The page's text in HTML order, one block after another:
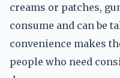
creams or patches,
consume and can be
convenience makes
people who need